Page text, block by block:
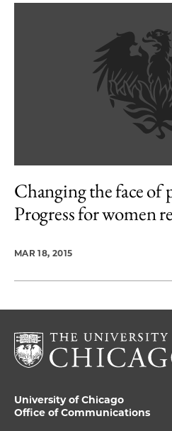
Changing the face of
Progress for women
MAR 18, 2015
University of Chicago
Office of Communications